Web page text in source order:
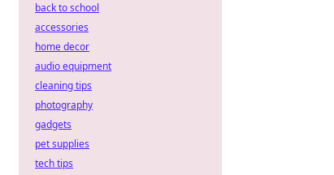
back to school
accessories
home decor
audio equipment
cleaning tips
photography
gadgets
pet supplies
tech tips